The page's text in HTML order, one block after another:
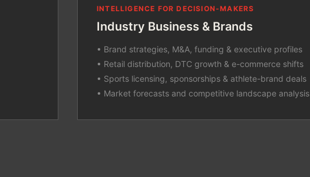
INTELLIGENCE FOR DECISION-MAKERS
Industry Business & Brands
• Brand strategies, M&A, funding & executive profiles
• Retail distribution, DTC growth & e-commerce shifts
• Sports licensing, sponsorships & athlete-brand deals
• Market forecasts and competitive landscape analysis